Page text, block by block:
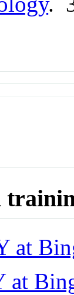
at
at